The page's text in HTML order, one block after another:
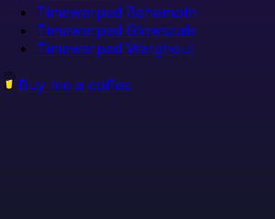
Timewarped Behemoth
Timewarped Glowscale
Timewarped Warghoul
Buy me a coffee